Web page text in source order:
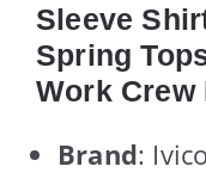
Sleeve
Spring
Work Crew
Brand: